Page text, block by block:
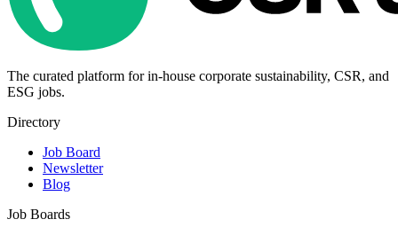
The curated platform for in-house corporate sustainability, CSR, and
ESG jobs.
Directory
Job Board
Newsletter
Blog
Job Boards